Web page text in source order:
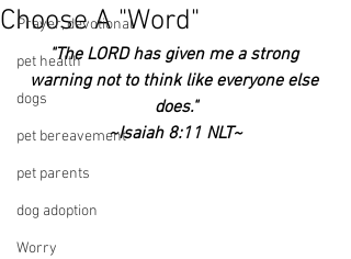
Prayer, devotional
pet health
dogs
pet bereavement
pet parents
dog adoption
Worry
Choose A "Word"
"The LORD has given me a strong
warning not to think like everyone else
does."
~Isaiah 8:11 NLT~